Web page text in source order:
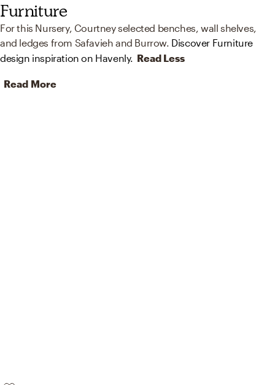
Furniture
For this Nursery, Courtney selected benches, wall shelves,
and ledges from Safavieh and Burrow. Discover Furniture
design inspiration on Havenly. Read Less
Read More